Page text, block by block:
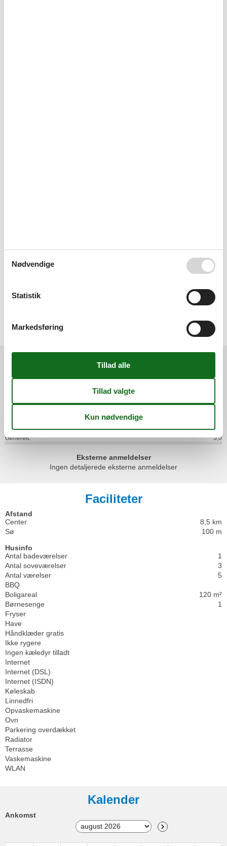
- Grocery store: 200 m
- train station: 200 m
Eksterne anmeldelser
5,0
Generelt: 5,0
Eksterne anmeldelser
Ingen detaljerede eksterne anmeldelser
Faciliteter
Afstand
Center
8,5 km
Sø
100 m
Husinfo
Antal badeværelser
1
Antal soveværelser
3
Antal værelser
5
BBQ
Boligareal
120 m²
Børnesenge
1
Fryser
Have
Håndklæder gratis
Ikke rygere
Ingen kæledyr tilladt
Internet
Internet (DSL)
Internet (ISDN)
Køleskab
Linnedfri
Opvaskemaskine
Ovn
Parkering overdækket
Radiator
Terrasse
Vaskemaskine
WLAN
Kalender
Ankomst
Nødvendige
Statistik
Markedsføring